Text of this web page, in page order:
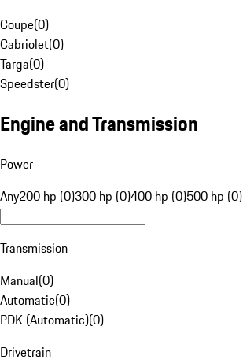
Coupe(0)
Cabriolet(0)
Targa(0)
Speedster(0)
Engine and Transmission
Power
Any200 hp (0)300 hp (0)400 hp (0)500 hp (0)
Transmission
Manual(0)
Automatic(0)
PDK (Automatic)(0)
Drivetrain